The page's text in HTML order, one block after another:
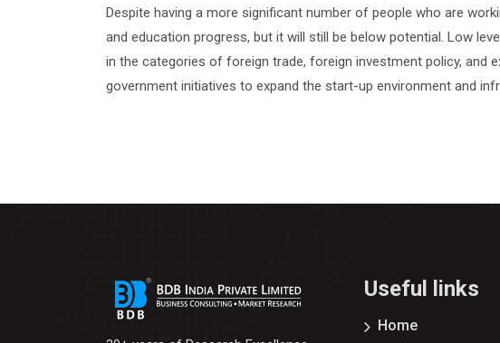
Despite having a more significant number of people who are
and education progress, but it will still be below potential. Low
in the categories of foreign trade, foreign investment policy, and
government initiatives to expand the start-up environment and
Useful links
Home